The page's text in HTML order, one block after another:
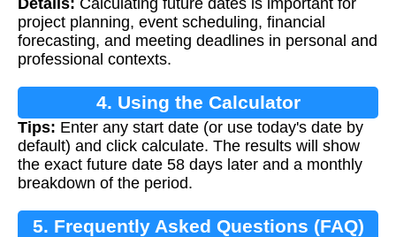
project planning, event scheduling, financial
forecasting, and meeting deadlines in personal and
professional contexts.
4. Using the Calculator
Tips: Enter any start date (or use today's date by
default) and click calculate. The results will show
the exact future date 58 days later and a monthly
breakdown of the period.
5. Frequently Asked Questions (FAQ)